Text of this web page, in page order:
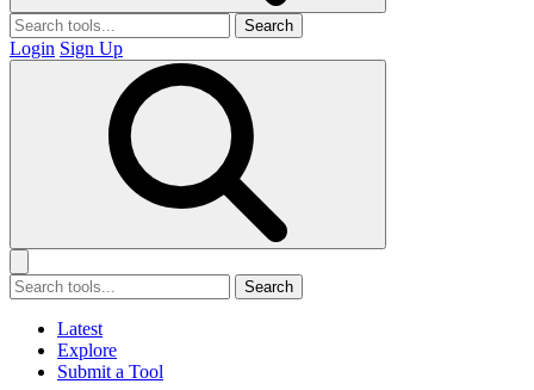
Search
Login Sign Up
Search
Latest
Explore
Submit a Tool